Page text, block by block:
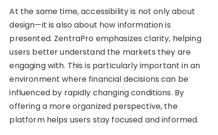
At the same time, accessibility is not only about
design—it is also about how information is
presented. ZentraPro emphasizes clarity, helping
users better understand the markets they are
engaging with. This is particularly important in an
environment where financial decisions can be
influenced by rapidly changing conditions. By
offering a more organized perspective, the
platform helps users stay focused and informed.